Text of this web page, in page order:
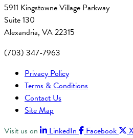
5911 Kingstowne Village Parkway
Suite 130
Alexandria, VA 22315
(703) 347-7963
Privacy Policy
Terms & Conditions
Contact Us
Site Map
Visit us on
LinkedIn Facebook
X